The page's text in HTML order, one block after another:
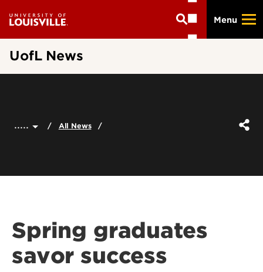
main
Menu
UofL News
..... All News
Spring graduates
savor success